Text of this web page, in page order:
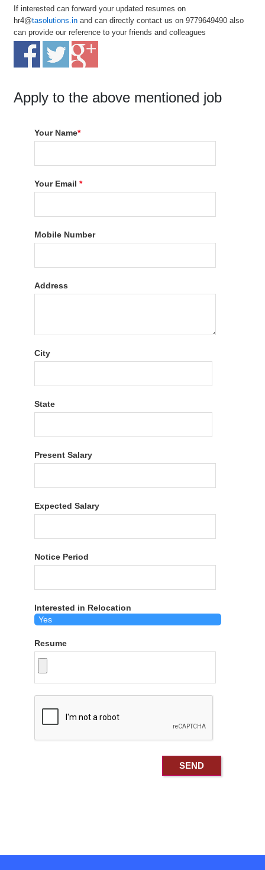
If interested can forward your updated resumes on
hr4@tasolutions.in and can directly contact us on 9779649490 also
can provide our reference to your friends and colleagues
Apply to the above mentioned job
Your Name*
Your Email*
Mobile Number
Address
City
State
Present Salary
Expected Salary
Notice Period
Interested in Relocation
Resume